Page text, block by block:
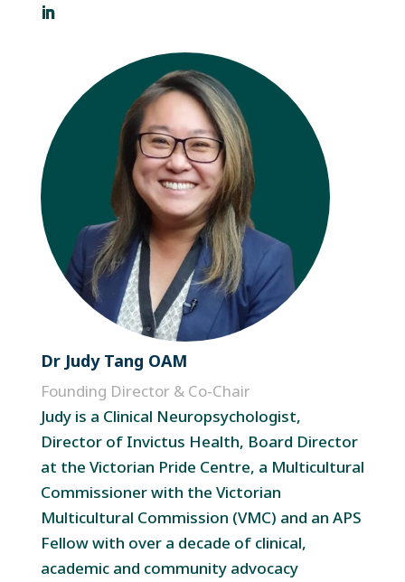
Dr Judy Tang OAM
Founding Director & Co-Chair
Judy is a Clinical Neuropsychologist,
Director of Invictus Health, Board Director
at the Victorian Pride Centre, a Multicultural
Commissioner with the Victorian
Multicultural Commission (VMC) and an APS
Fellow with over a decade of clinical,
academic and community advocacy